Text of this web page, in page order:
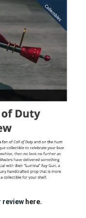
review here.